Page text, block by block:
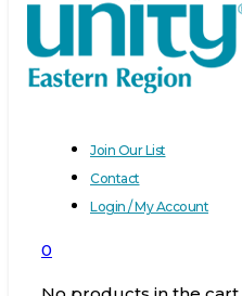
Join Our List
Contact
Login / My Account
0